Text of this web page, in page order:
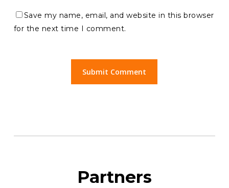
Save my name, email, and website in this browser
for the next time I comment.
Partners